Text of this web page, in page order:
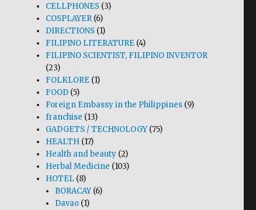
CELLPHONES (3)
COSPLAYER(6)
DIRECTIONS (1)
FILIPINO LITERATURE (4)
FILIPINO SCIENTIST, FILIPINO INVENTOR
(23)
FOLKLORE (1)
FOOD (5)
Foreign Embassy in the Philippines (9)
franchise (13)
GADGETS / TECHNOLOGY(75)
HEALTH (17)
Health and beauty (2)
Herbal Medicine (103)
HOTEL (8)
BORACAY(6)
Davao (1)